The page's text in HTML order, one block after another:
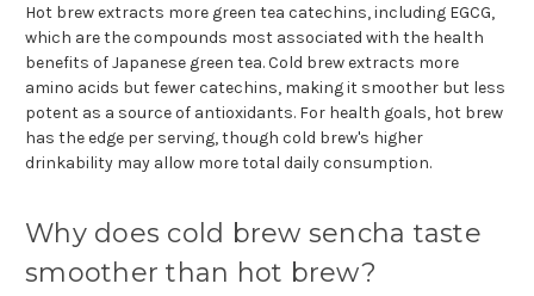
Hot brew extracts more green tea catechins, including EGCG,
which are the compounds most associated with the health
benefits of Japanese green tea. Cold brew extracts more
amino acids but fewer catechins, making it smoother but less
potent as a source of antioxidants. For health goals, hot brew
has the edge per serving, though cold brew's higher
drinkability may allow more total daily consumption.
Why does cold brew sencha taste
smoother than hot brew?